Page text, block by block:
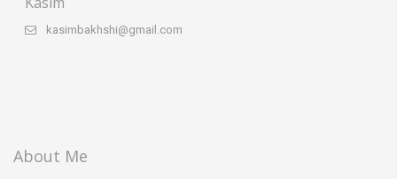
kasimbakhshi@gmail.com
About Me